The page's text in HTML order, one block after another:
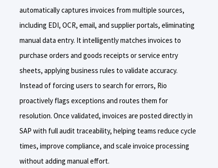
automatically captures invoices from multiple sources,
including EDI, OCR, email, and supplier portals, eliminating
manual data entry. It intelligently matches invoices to
purchase orders and goods receipts or service entry
sheets, applying business rules to validate accuracy.
Instead of forcing users to search for errors, Rio
proactively flags exceptions and routes them for
resolution. Once validated, invoices are posted directly in
SAP with full audit traceability, helping teams reduce cycle
times, improve compliance, and scale invoice processing
without adding manual effort.